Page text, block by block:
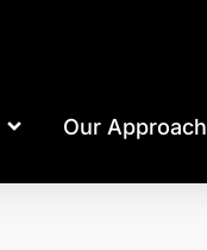
Our Approach